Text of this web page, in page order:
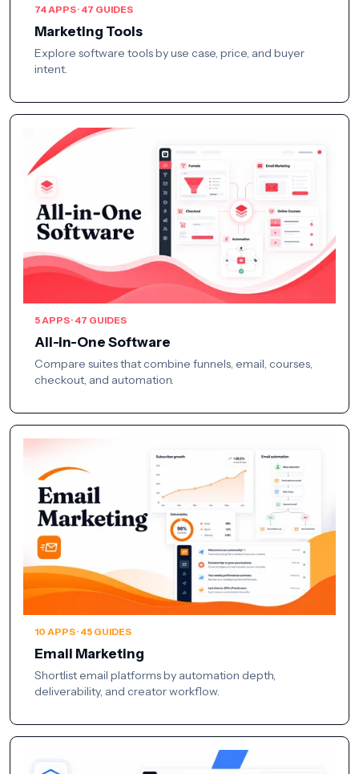
74 APPS · 47 GUIDES
Marketing Tools
Explore software tools by use case, price, and buyer
intent.
5 APPS · 47 GUIDES
All-in-One Software
Compare suites that combine funnels, email, courses,
checkout, and automation.
10 APPS · 45 GUIDES
Email Marketing
Shortlist email platforms by automation depth,
deliverability, and creator workflow.